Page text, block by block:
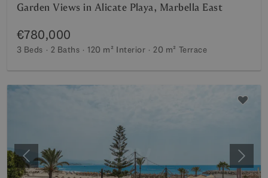
Garden Views in Alicate Playa, Marbella East
€780,000
3 Beds 2 Baths 120 m² Interior 20 m² Terrace
Previous Next